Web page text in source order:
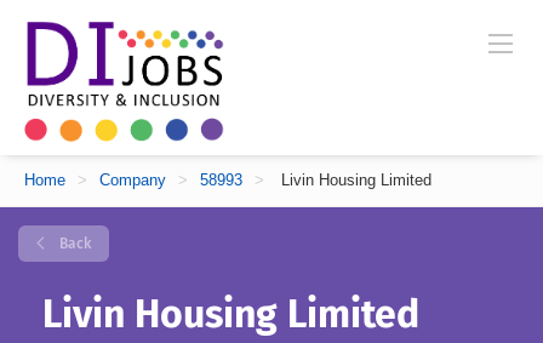
Home > Company > 58993 > Livin Housing Limited
Back
Livin Housing Limited